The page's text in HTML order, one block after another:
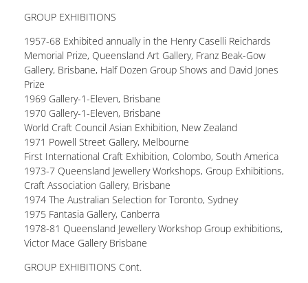
GROUP EXHIBITIONS
1957-68 Exhibited annually in the Henry Caselli Reichards
Memorial Prize, Queensland Art Gallery, Franz Beak-Gow
Gallery, Brisbane, Half Dozen Group Shows and David Jones
Prize
1969 Gallery-1-Eleven, Brisbane
1970 Gallery-1-Eleven, Brisbane
World Craft Council Asian Exhibition, New Zealand
1971 Powell Street Gallery, Melbourne
First International Craft Exhibition, Colombo, South America
1973-7 Queensland Jewellery Workshops, Group Exhibitions,
Craft Association Gallery, Brisbane
1974 The Australian Selection for Toronto, Sydney
1975 Fantasia Gallery, Canberra
1978-81 Queensland Jewellery Workshop Group exhibitions,
Victor Mace Gallery Brisbane
GROUP EXHIBITIONS Cont.